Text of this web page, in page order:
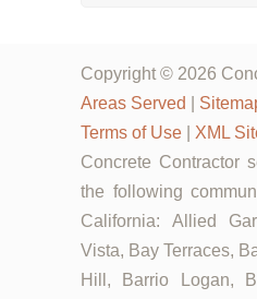
Copyright © 2026
Areas Served
Terms of Use
XML
Concrete Contractor
the following
California: Allied
Vista, Bay Terraces,
Hill, Barrio Logan,